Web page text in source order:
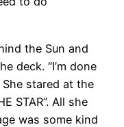
the Sun and
deck. “I’m done
She stared at the
STAR”. All she
was some kind